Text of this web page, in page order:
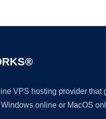
VPS hosting provider
online or MacOS